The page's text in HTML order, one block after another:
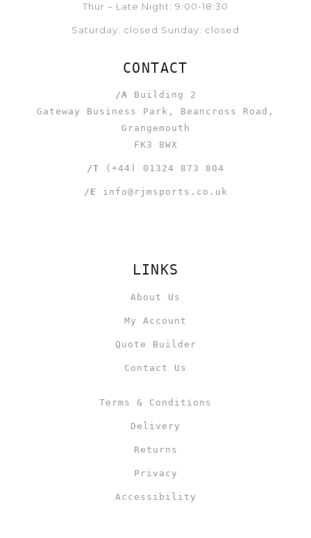
Thur – Late Night: 9:00-18:30
Saturday: closed Sunday: closed
CONTACT
/A Building 2
Gateway Business Park, Beancross Road,
Grangemouth
FK3 8WX
/T (+44) 01324 873 804
/E info@rjmsports.co.uk
LINKS
About Us
My Account
Quote Builder
Contact Us
Terms & Conditions
Delivery
Returns
Privacy
Accessibility